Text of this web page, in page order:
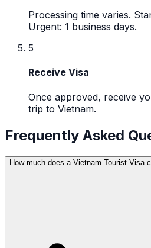
Processing time varies.
Urgent: 1 business days.
5
Receive Visa
Once approved, receive
trip to Vietnam.
Frequently Asked
How much does a Vietnam Tourist Visa